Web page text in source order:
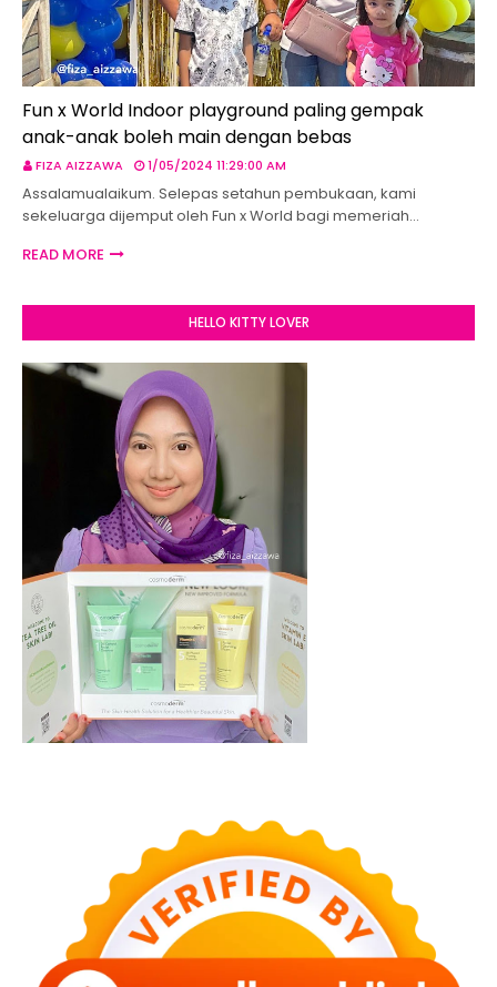
Fun x World Indoor playground paling gempak
anak-anak boleh main dengan bebas
FIZA AIZZAWA 1/05/2024 11:29:00 AM
Assalamualaikum. Selepas setahun pembukaan, kami
sekeluarga dijemput oleh Fun x World bagi memeriah…
READ MORE
HELLO KITTY LOVER